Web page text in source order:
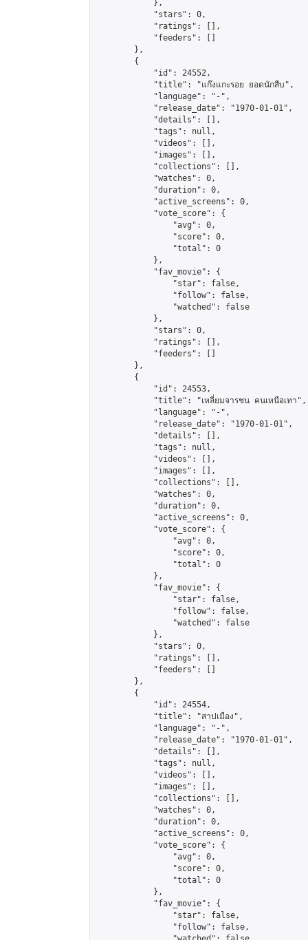
            },
            "stars": 0,
            "ratings": [],
            "feeders": []
        },
        {
            "id": 24552,
            "title": "แก๊งแกะรอย ยอดนักสืบ",
            "language": "-",
            "release_date": "1970-01-01",
            "details": [],
            "tags": null,
            "videos": [],
            "images": [],
            "collections": [],
            "watches": 0,
            "duration": 0,
            "active_screens": 0,
            "vote_score": {
                "avg": 0,
                "score": 0,
                "total": 0
            },
            "fav_movie": {
                "star": false,
                "follow": false,
                "watched": false
            },
            "stars": 0,
            "ratings": [],
            "feeders": []
        },
        {
            "id": 24553,
            "title": "เหลี่ยมจารชน คนเหนือเทา",
            "language": "-",
            "release_date": "1970-01-01",
            "details": [],
            "tags": null,
            "videos": [],
            "images": [],
            "collections": [],
            "watches": 0,
            "duration": 0,
            "active_screens": 0,
            "vote_score": {
                "avg": 0,
                "score": 0,
                "total": 0
            },
            "fav_movie": {
                "star": false,
                "follow": false,
                "watched": false
            },
            "stars": 0,
            "ratings": [],
            "feeders": []
        },
        {
            "id": 24554,
            "title": "สาปเมือง",
            "language": "-",
            "release_date": "1970-01-01",
            "details": [],
            "tags": null,
            "videos": [],
            "images": [],
            "collections": [],
            "watches": 0,
            "duration": 0,
            "active_screens": 0,
            "vote_score": {
                "avg": 0,
                "score": 0,
                "total": 0
            },
            "fav_movie": {
                "star": false,
                "follow": false,